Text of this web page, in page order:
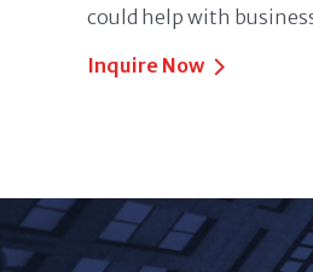
could help with
Inquire Now